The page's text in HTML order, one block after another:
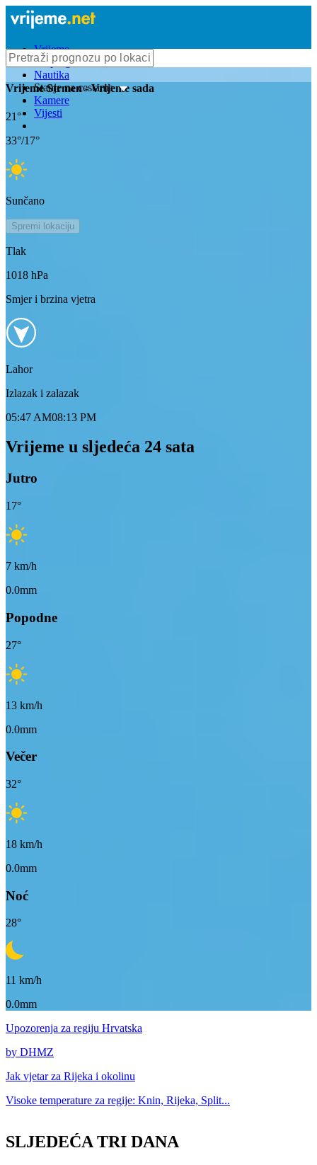
Vrijeme
Bioprognoza
Nautika
Stanje na cestama
Kamere
Vijesti
VrijemeStrmen- Vrijeme sada
21°
33°/17°
Sunčano
Spremi lokaciju
Tlak
1018 hPa
Smjer i brzina vjetra
Lahor
Izlazak i zalazak
05:47 AM08:13 PM
Vrijeme u sljedeća 24 sata
Jutro
17°
7 km/h
0.0mm
Popodne
27°
13 km/h
0.0mm
Večer
32°
18 km/h
0.0mm
Noć
28°
11 km/h
0.0mm
Upozorenja za regiju Hrvatska
by DHMZ
Jak vjetar za Rijeka i okolinu
Visoke temperature za regije: Knin, Rijeka, Split...
SLJEDEĆA TRI DANA